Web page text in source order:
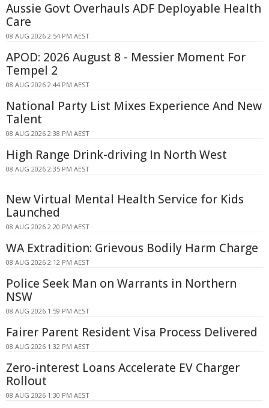
Aussie Govt Overhauls ADF Deployable Health
Care
08 AUG 2026 2:54 PM AEST
APOD: 2026 August 8 - Messier Moment For
Tempel 2
08 AUG 2026 2:44 PM AEST
National Party List Mixes Experience And New
Talent
08 AUG 2026 2:38 PM AEST
High Range Drink-driving In North West
08 AUG 2026 2:35 PM AEST
New Virtual Mental Health Service for Kids
Launched
08 AUG 2026 2:20 PM AEST
WA Extradition: Grievous Bodily Harm Charge
08 AUG 2026 2:12 PM AEST
Police Seek Man on Warrants in Northern
NSW
08 AUG 2026 1:59 PM AEST
Fairer Parent Resident Visa Process Delivered
08 AUG 2026 1:32 PM AEST
Zero-interest Loans Accelerate EV Charger
Rollout
08 AUG 2026 1:30 PM AEST